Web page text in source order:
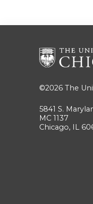
©2026 The
5841 S.
MC 1137
Chicago, IL